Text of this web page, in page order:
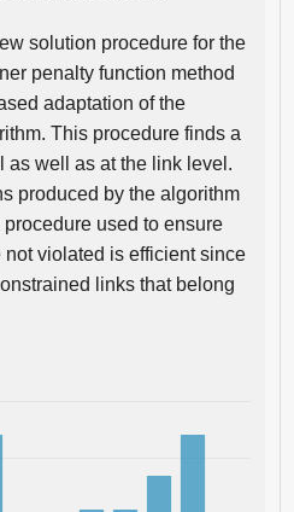
solution procedure for the
penalty function method
adaptation of the
This procedure finds a
as well as at the link level.
produced by the algorithm
used to ensure
violated is efficient since
links that belong